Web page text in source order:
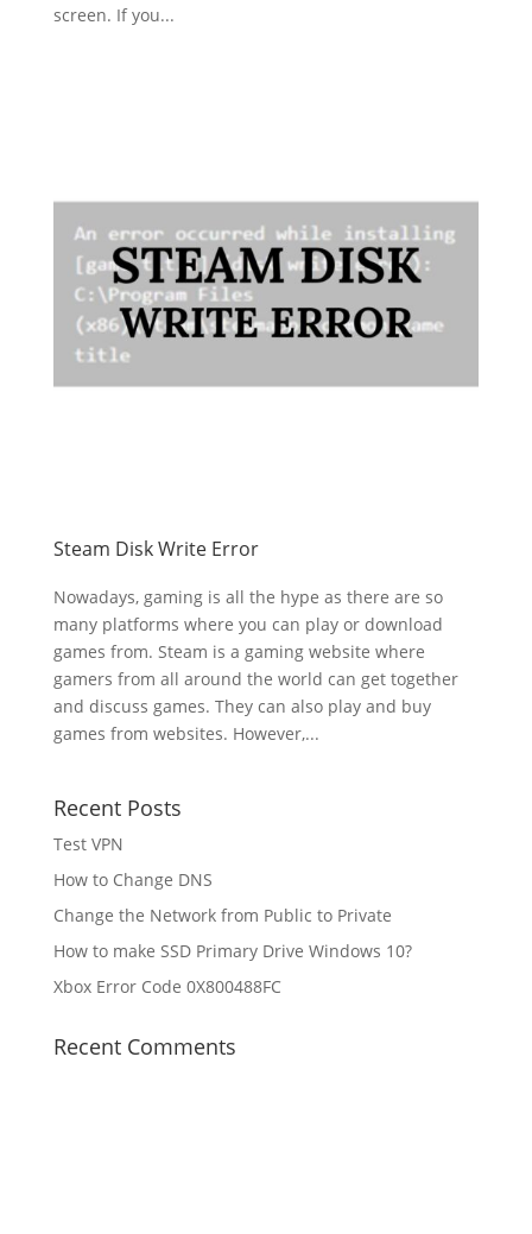
screen. If you...
Steam Disk Write Error
Nowadays, gaming is all the hype as there are so
many platforms where you can play or download
games from. Steam is a gaming website where
gamers from all around the world can get together
and discuss games. They can also play and buy
games from websites. However,...
Recent Posts
Test VPN
How to Change DNS
Change the Network from Public to Private
How to make SSD Primary Drive Windows 10?
Xbox Error Code 0X800488FC
Recent Comments